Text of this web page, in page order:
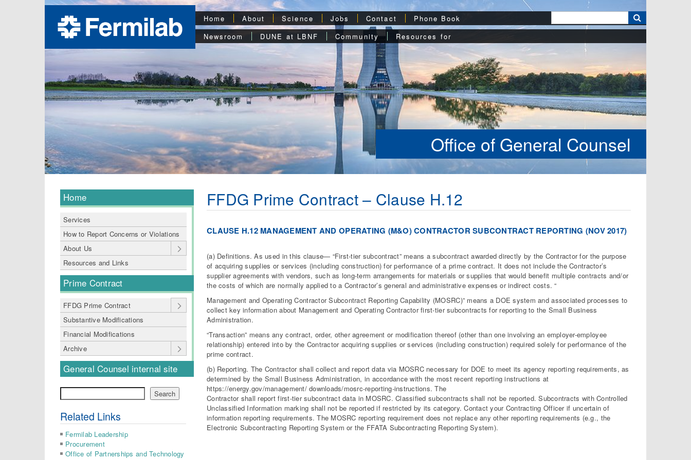
Home About Science Jobs Contact
Phone Book
Newsroom
DUNE at LBNF Community Resources for
Office of General Counsel
Home
Services
How to Report Concerns or Violations
About Us
Resources and Links
Prime Contract
FFDG Prime Contract
Substantive Modifications
Financial Modifications
Archive
General Counsel internal site
Search
Related Links
Fermilab Leadership
Procurement
Office of Partnerships and Technology
FFDG Prime Contract – Clause H.12
CLAUSE H.12 MANAGEMENT AND OPERATING (M&O) CONTRACTOR SUBCONTRACT REPORTING (NOV 2017)
(a) Definitions. As used in this clause— “First-tier subcontract” means a subcontract awarded directly by the Contractor for the purpose
of acquiring supplies or services (including construction) for performance of a prime contract. It does not include the Contractor’s
supplier agreements with vendors, such as long-term arrangements for materials or supplies that would benefit multiple contracts and/or
the costs of which are normally applied to a Contractor’s general and administrative expenses or indirect costs. “
Management and Operating Contractor Subcontract Reporting Capability (MOSRC)” means a DOE system and associated processes to
collect key information about Management and Operating Contractor first-tier subcontracts for reporting to the Small Business
Administration.
“Transaction” means any contract, order, other agreement or modification thereof (other than one involving an employer-employee
relationship) entered into by the Contractor acquiring supplies or services (including construction) required solely for performance of the
prime contract.
(b) Reporting. The Contractor shall collect and report data via MOSRC necessary for DOE to meet its agency reporting requirements, as
determined by the Small Business Administration, in accordance with the most recent reporting instructions at
https://energy.gov/management/ downloads/mosrc-reporting-instructions. The
Contractor shall report first-tier subcontract data in MOSRC. Classified subcontracts shall not be reported. Subcontracts with Controlled
Unclassified Information marking shall not be reported if restricted by its category. Contact your Contracting Officer if uncertain of
information reporting requirements. The MOSRC reporting requirement does not replace any other reporting requirements (e.g., the
Electronic Subcontracting Reporting System or the FFATA Subcontracting Reporting System).